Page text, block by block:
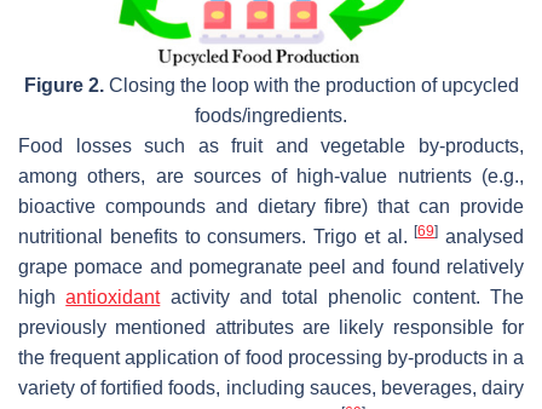
Figure 2.Closing the loop with the production of upcycled
foods/ingredients.
Food losses such as fruit and vegetable by-products,
among others, are sources of high-value nutrients (e.g.,
bioactive compounds and dietary fibre) that can provide
nutritional benefits to consumers. Trigo et al.[69] analysed
grape pomace and pomegranate peel and found relatively
highantioxidantactivity and total phenolic content. The
previously mentioned attributes are likely responsible for
the frequent application of food processing by-products in a
variety of fortified foods, including sauces, beverages, dairy